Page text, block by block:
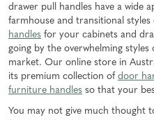
drawer pull handles have a wide
farmhouse and transitional
handles for your cabinets and
going by the overwhelming styles
market. Our online store in
its premium collection of door
furniture handles so that your
You may not give much thought